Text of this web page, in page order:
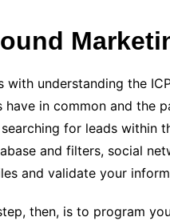
with understanding the
have in common and the
searching for leads within
and filters, social
and validate your
then, is to program